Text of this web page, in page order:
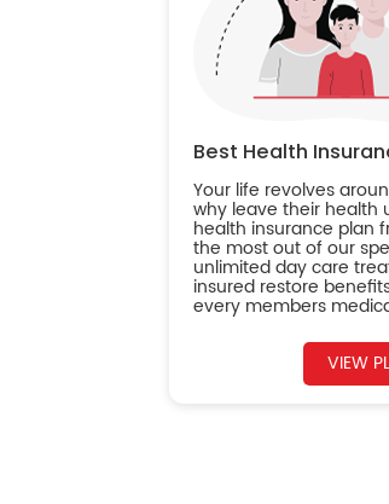
Best Health
Your life revolves
why leave their health
health insurance plan
the most out of our
unlimited day care
insured restore
every members
VIEW